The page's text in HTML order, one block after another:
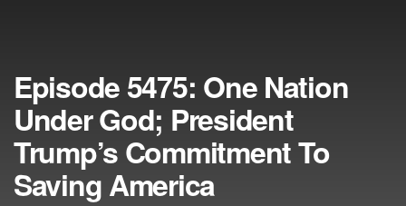
Episode 5475: One Nation
Under God; President
Trump’s Commitment To
Saving America